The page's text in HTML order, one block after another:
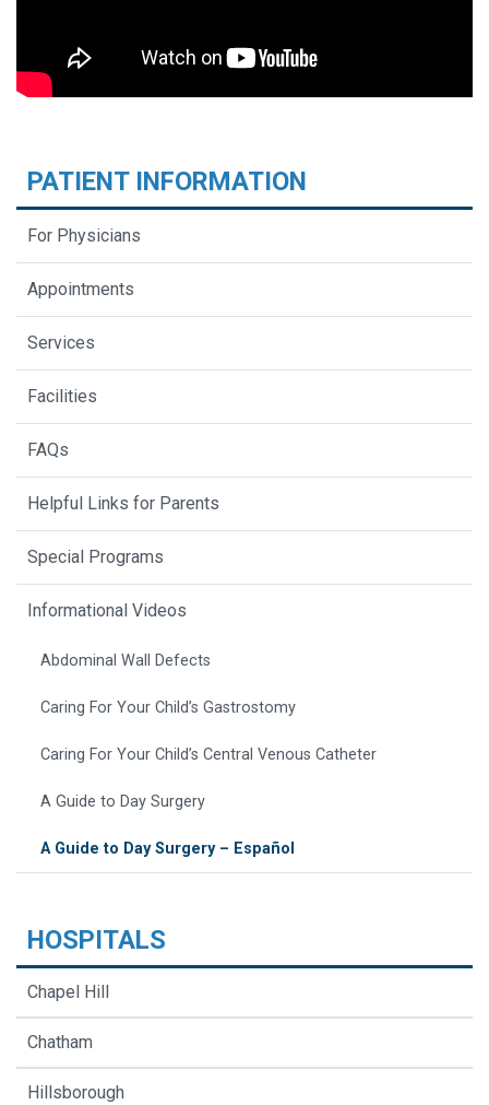
PATIENT INFORMATION
For Physicians
Appointments
Services
Facilities
FAQs
Helpful Links for Parents
Special Programs
Informational Videos
Abdominal Wall Defects
Caring For Your Child’s Gastrostomy
Caring For Your Child’s Central Venous Catheter
A Guide to Day Surgery
A Guide to Day Surgery – Español
HOSPITALS
Chapel Hill
Chatham
Hillsborough